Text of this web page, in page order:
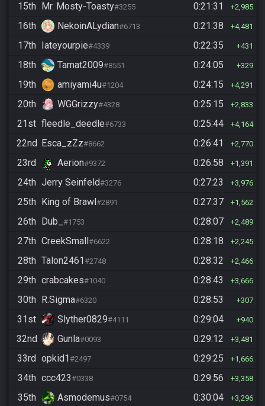
15th Mr. Mosty-Toasty#3255 0:21:31 2,985
16th NekoinALydian#6713 0:21:38 4,481
17th Iateyourpie#4339 0:22:35 431
18th Tamat2009#8551 0:24:05 329
19th amiyami4u#1204 0:24:15 4,291
20th WGGrizzy#4328 0:25:15 2,833
21st fleedle_deedle#6733 0:25:44 4,164
22nd Esca_zZz#8662 0:26:41 2,770
23rd Aerion#9372 0:26:58 1,391
24th Jerry Seinfeld#3276 0:27:23 3,976
25th King of Brawl #2891 0:27:37 1,562
26th Dub_ #1753 0:28:07 2,489
27th CreekSmall #6622 0:28:18 2,245
28th Talon2461 #2748 0:28:32 2,466
29th crabcakes#1040 0:28:43 3,666
30th R.Sigma#6320 0:28:53 307
31st Slyther0829#4111 0:29:04 940
32nd Gunla#0093 0:29:12 3,481
33rd opkid1 #2497 0:29:25 1,666
34th ccc423#0338 0:29:56 3,358
35th Asmodemus#0754 0:30:04 3,296